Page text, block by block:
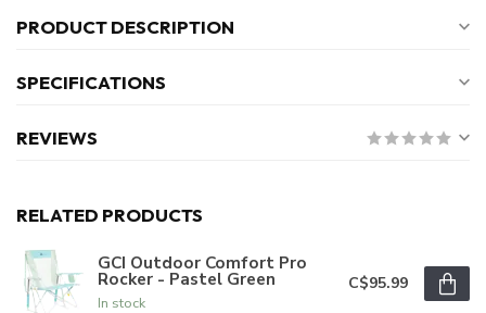
PRODUCT DESCRIPTION
SPECIFICATIONS
REVIEWS
RELATED PRODUCTS
GCI Outdoor Comfort Pro
Rocker - Pastel Green
In stock
C$95.99